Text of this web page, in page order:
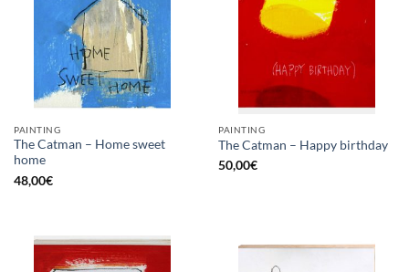
PAINTING
The Catman – Home sweet
home
48,00€
PAINTING
The Catman – Happy birthday
50,00€